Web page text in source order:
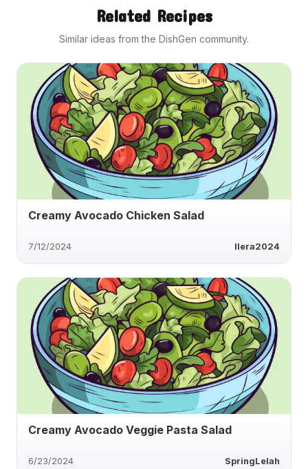
Related Recipes
Similar ideas from the DishGen community.
Creamy Avocado Chicken Salad
7/12/2024 Ilera2024
Creamy Avocado Veggie Pasta Salad
6/23/2024 SpringLelah